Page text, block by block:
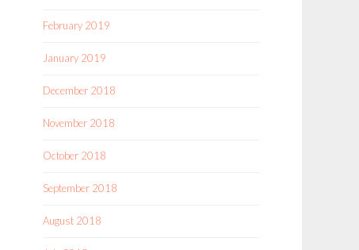
February 2019
January 2019
December 2018
November 2018
October 2018
September 2018
August 2018